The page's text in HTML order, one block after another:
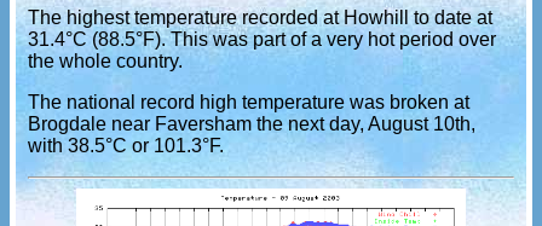
The highest temperature recorded at Howhill to date at
31.4°C (88.5°F). This was part of a very hot period over
the whole country.
The national record high temperature was broken at
Brogdale near Faversham the next day, August 10th,
with 38.5°C or 101.3°F.